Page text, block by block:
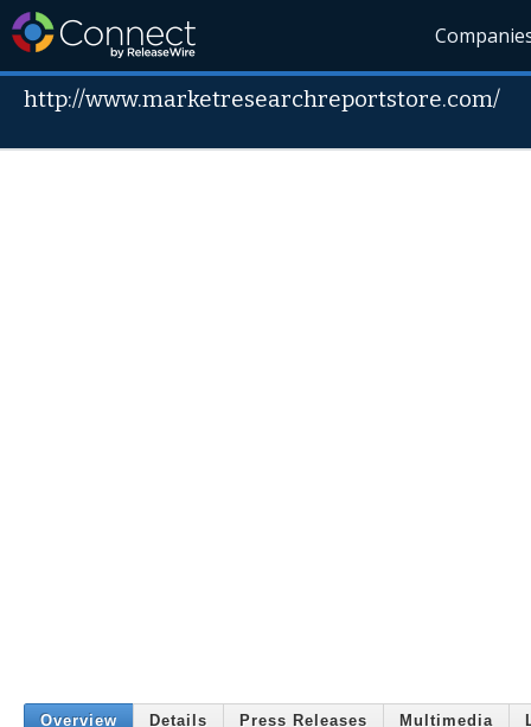
http://www.marketresearchreportstore.com/
Overview Details Press Releases Multimedia